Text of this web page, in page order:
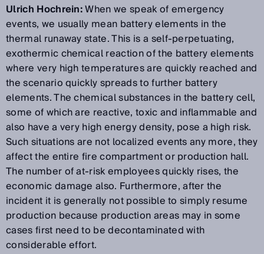
Ulrich Hochrein:When we speak of emergency
events, we usually mean battery elements in the
thermal runaway state. This is a self-perpetuating,
exothermic chemical reaction of the battery elements
where very high temperatures are quickly reached and
the scenario quickly spreads to further battery
elements. The chemical substances in the battery cell,
some of which are reactive, toxic and inflammable and
also have a very high energy density, pose a high risk.
Such situations are not localized events any more, they
affect the entire fire compartment or production hall.
The number of at-risk employees quickly rises, the
economic damage also. Furthermore, after the
incident it is generally not possible to simply resume
production because production areas may in some
cases first need to be decontaminated with
considerable effort.